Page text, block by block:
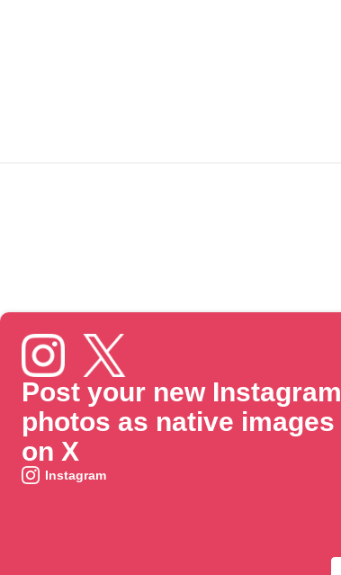
Post your new Instagram
photos as native images
on X
Instagram